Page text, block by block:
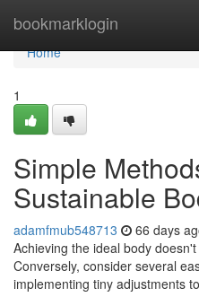
bookmarklogin
Home
Home
1
Simple
Sustainable
adamfmub548713 66 days
Achieving the ideal body
Conversely, consider several
implementing tiny adjustments